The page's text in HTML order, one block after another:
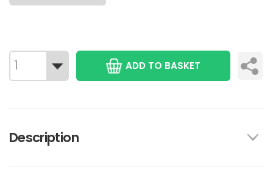
ADD TO BASKET
Description